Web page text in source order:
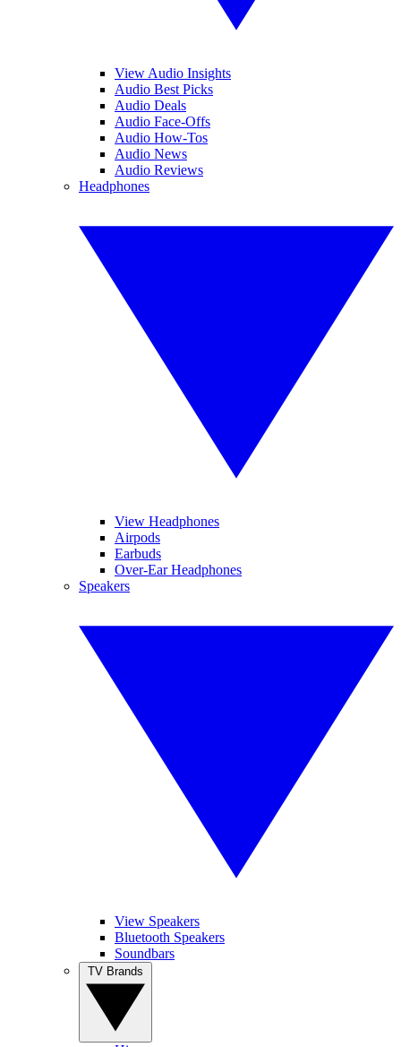
View Audio Insights
Audio Best Picks
Audio Deals
Audio Face-Offs
Audio How-Tos
Audio News
Audio Reviews
Headphones
View Headphones
Airpods
Earbuds
Over-Ear Headphones
Speakers
View Speakers
Bluetooth Speakers
Soundbars